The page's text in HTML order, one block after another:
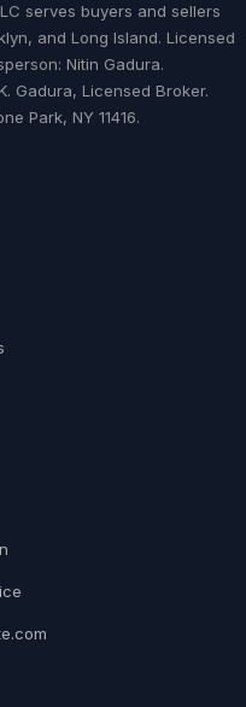
serves buyers and sellers
and Long Island. Licensed
Nitin Gadura.
Gadura, Licensed Broker.
Park, NY 11416.